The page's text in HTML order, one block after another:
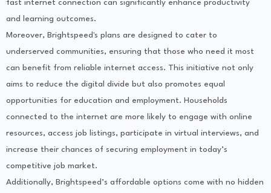
fast internet connection can significantly enhance productivity
and learning outcomes.
Moreover, Brightspeed's plans are designed to cater to
underserved communities, ensuring that those who need it most
can benefit from reliable internet access. This initiative not only
aims to reduce the digital divide but also promotes equal
opportunities for education and employment. Households
connected to the internet are more likely to engage with online
resources, access job listings, participate in virtual interviews, and
increase their chances of securing employment in today’s
competitive job market.
Additionally, Brightspeed’s affordable options come with no hidden